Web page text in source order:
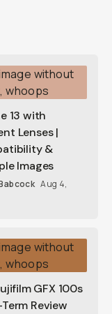
13 with
Lenses |
&
Images
Aug 4,
GFX 100s
Review